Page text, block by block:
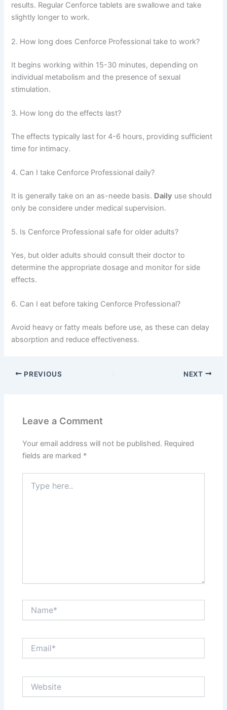
results. Regular Cenforce tablets are swallowe and take
slightly longer to work.
2. How long does Cenforce Professional take to work?
It begins working within 15-30 minutes, depending on
individual metabolism and the presence of sexual
stimulation.
3. How long do the effects last?
The effects typically last for 4-6 hours, providing sufficient
time for intimacy.
4. Can I take Cenforce Professional daily?
It is generally take on an as-neede basis. Daily use should
only be considere under medical supervision.
5. Is Cenforce Professional safe for older adults?
Yes, but older adults should consult their doctor to
determine the appropriate dosage and monitor for side
effects.
6. Can I eat before taking Cenforce Professional?
Avoid heavy or fatty meals before use, as these can delay
absorption and reduce effectiveness.
PREVIOUS NEXT
Leave a Comment
Your email address will not be published. Required
fields are marked *
here..